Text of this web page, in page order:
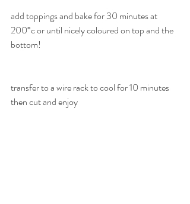
add toppings and bake for 30 minutes at
200°c or until nicely coloured on top and the
bottom!
transfer to a wire rack to cool for 10 minutes
then cut and enjoy